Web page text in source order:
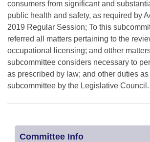
consumers from significant and
public health and safety, as required by
2019 Regular Session; To this
referred all matters pertaining to the
occupational licensing; and otther
subcommittee considers necessary to
as prescribed by law; and other duties
subcommittee by the Legislative Council.
Committee Info